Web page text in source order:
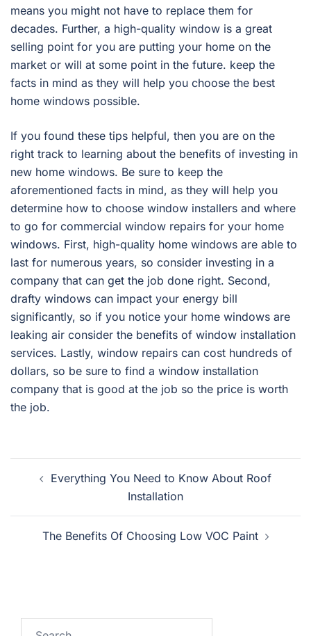
means you might not have to replace them for
decades. Further, a high-quality window is a great
selling point for you are putting your home on the
market or will at some point in the future. keep the
facts in mind as they will help you choose the best
home windows possible.
If you found these tips helpful, then you are on the
right track to learning about the benefits of investing in
new home windows. Be sure to keep the
aforementioned facts in mind, as they will help you
determine how to choose window installers and where
to go for commercial window repairs for your home
windows. First, high-quality home windows are able to
last for numerous years, so consider investing in a
company that can get the job done right. Second,
drafty windows can impact your energy bill
significantly, so if you notice your home windows are
leaking air consider the benefits of window installation
services. Lastly, window repairs can cost hundreds of
dollars, so be sure to find a window installation
company that is good at the job so the price is worth
the job.
navigation
Everything You Need to Know About Roof
Installation
The Benefits Of Choosing Low VOC Paint